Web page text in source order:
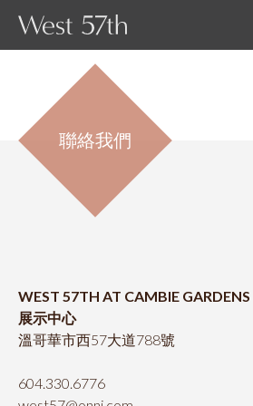
設施
室內設計
平面圖
聯絡我們
WEST 57TH AT CAMBIE GARDENS
展示中心
溫哥華市西57大道788號
604.330.6776